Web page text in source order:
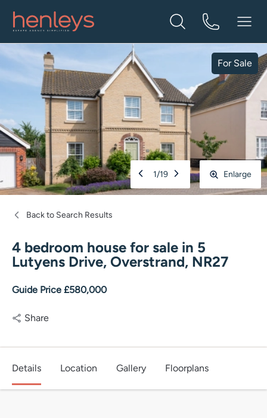
Back to Search Results
4 bedroom house for sale in 5
Lutyens Drive, Overstrand, NR27
Guide Price £580,000
Share
For Sale
1/19 Enlarge
Details Location Gallery Floorplans